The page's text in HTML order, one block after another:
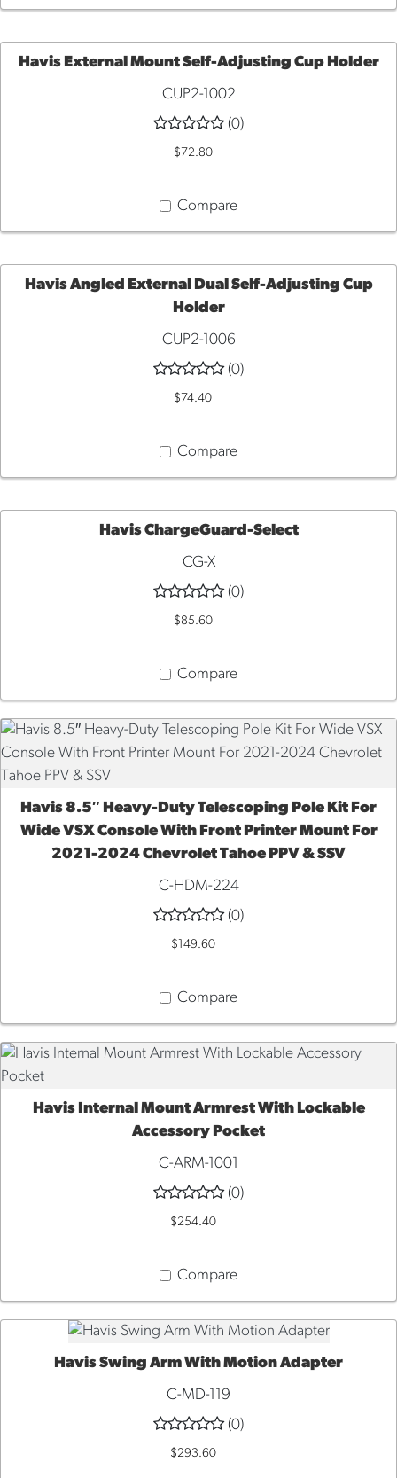
ADD
Havis External Mount Self-Adjusting Cup Holder
CUP2-1002
(0)
$72.80
Compare
TO
Havis Angled External Dual Self-Adjusting Cup
Holder
CUP2-1006
(0)
$74.40
Compare
Havis ChargeGuard-Select
CG-X
(0)
$85.60
Compare
ADD TO CART
Havis 8.5″ Heavy-Duty Telescoping Pole Kit For
Wide VSX Console With Front Printer Mount For
2021-2024 Chevrolet Tahoe PPV & SSV
C-HDM-224
(0)
$149.60
Compare
ADD TO CART
Havis Internal Mount Armrest With Lockable
Accessory Pocket
C-ARM-1001
(0)
$254.40
Compare
ADD TO CART
Havis Swing Arm With Motion Adapter
C-MD-119
(0)
$293.60